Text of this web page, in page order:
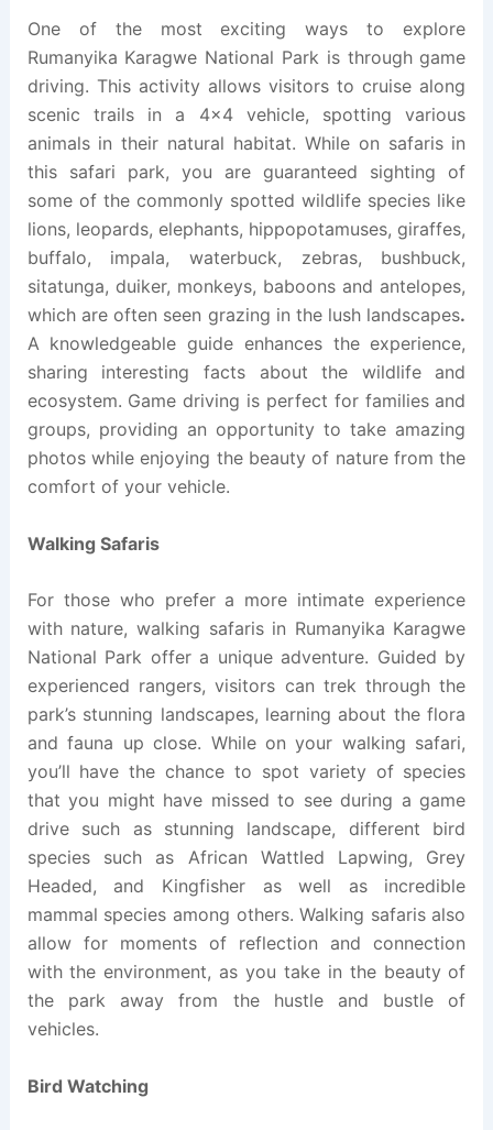
One of the most exciting ways to explore
Rumanyika Karagwe National Park is through game
driving. This activity allows visitors to cruise along
scenic trails in a 4×4 vehicle, spotting various
animals in their natural habitat. While on safaris in
this safari park, you are guaranteed sighting of
some of the commonly spotted wildlife species like
lions, leopards, elephants, hippopotamuses, giraffes,
buffalo, impala, waterbuck, zebras, bushbuck,
sitatunga, duiker, monkeys, baboons and antelopes,
which are often seen grazing in the lush landscapes.
A knowledgeable guide enhances the experience,
sharing interesting facts about the wildlife and
ecosystem. Game driving is perfect for families and
groups, providing an opportunity to take amazing
photos while enjoying the beauty of nature from the
comfort of your vehicle.
Walking Safaris
For those who prefer a more intimate experience
with nature, walking safaris in Rumanyika Karagwe
National Park offer a unique adventure. Guided by
experienced rangers, visitors can trek through the
park’s stunning landscapes, learning about the flora
and fauna up close. While on your walking safari,
you’ll have the chance to spot variety of species
that you might have missed to see during a game
drive such as stunning landscape, different bird
species such as African Wattled Lapwing, Grey
Headed, and Kingfisher as well as incredible
mammal species among others. Walking safaris also
allow for moments of reflection and connection
with the environment, as you take in the beauty of
the park away from the hustle and bustle of
vehicles.
Bird Watching